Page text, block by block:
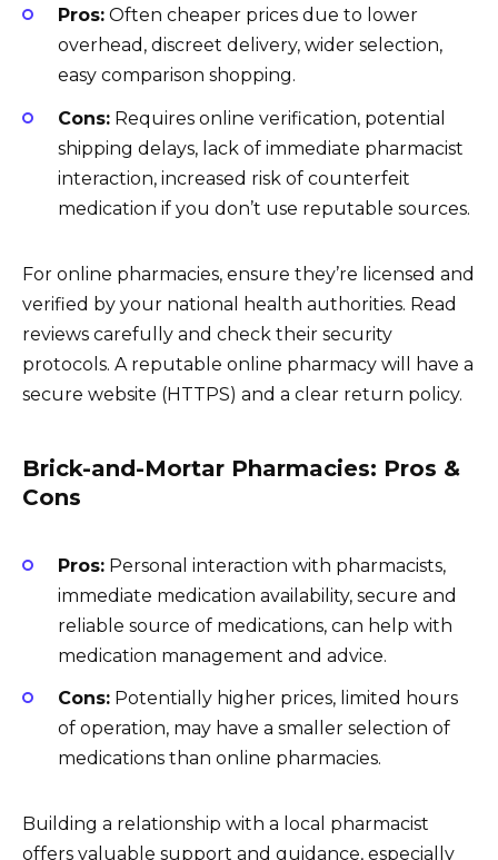
Pros: Often cheaper prices due to lower
overhead, discreet delivery, wider selection,
easy comparison shopping.
Cons: Requires online verification, potential
shipping delays, lack of immediate pharmacist
interaction, increased risk of counterfeit
medication if you don’t use reputable sources.
For online pharmacies, ensure they’re licensed and
verified by your national health authorities. Read
reviews carefully and check their security
protocols. A reputable online pharmacy will have a
secure website (HTTPS) and a clear return policy.
Brick-and-Mortar Pharmacies: Pros &
Cons
Pros: Personal interaction with pharmacists,
immediate medication availability, secure and
reliable source of medications, can help with
medication management and advice.
Cons: Potentially higher prices, limited hours
of operation, may have a smaller selection of
medications than online pharmacies.
Building a relationship with a local pharmacist
offers valuable support and guidance, especially